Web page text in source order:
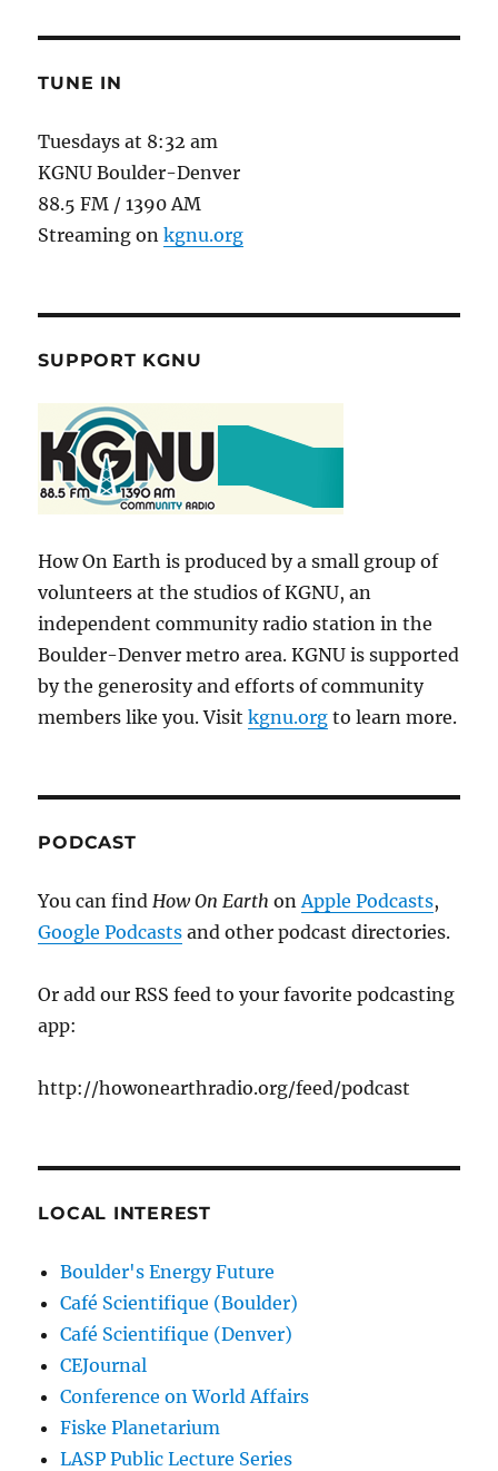
TUNE IN
Tuesdays at 8:32 am
KGNU Boulder-Denver
88.5 FM / 1390 AM
Streaming onkgnu.org
SUPPORT KGNU
How On Earth is produced by a small group of
volunteers at the studios of KGNU, an
independent community radio station in the
Boulder-Denver metro area. KGNU is supported
by the generosity and efforts of community
members like you. Visitkgnu.org to learn more.
PODCAST
You can findHow On EarthonApple Podcasts,
Google Podcasts and other podcast directories.
Or add our RSS feed to your favorite podcasting
app:
http://howonearthradio.org/feed/podcast
LOCAL INTEREST
Boulder's Energy Future
Café Scientifique (Boulder)
Café Scientifique (Denver)
CEJournal
Conference on World Affairs
Fiske Planetarium
LASP Public Lecture Series